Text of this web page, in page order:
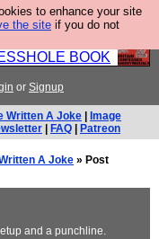
to enhance your site
the site if you do not
book so that our
that they have
BOOK
or Signup
Written A Joke
Image
FAQ Patreon
A Joke » Post
and a punchline.